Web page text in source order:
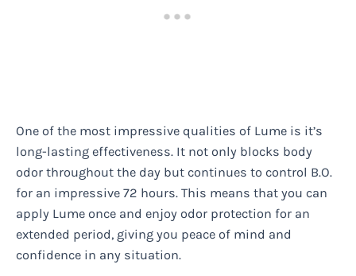
One of the most impressive qualities of Lume is it’s
long-lasting effectiveness. It not only blocks body
odor throughout the day but continues to control B.O.
for an impressive 72 hours. This means that you can
apply Lume once and enjoy odor protection for an
extended period, giving you peace of mind and
confidence in any situation.